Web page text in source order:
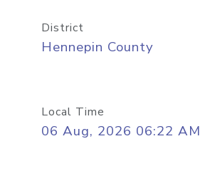
District
Hennepin County
Local Time
06 Aug, 2026 06:22 AM